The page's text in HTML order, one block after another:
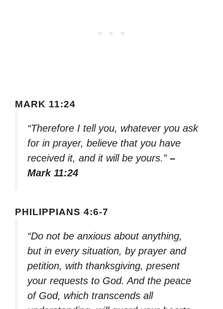
MARK 11:24
“Therefore I tell you, whatever you ask
for in prayer, believe that you have
received it, and it will be yours.” –
Mark 11:24
PHILIPPIANS 4:6-7
“Do not be anxious about anything,
but in every situation, by prayer and
petition, with thanksgiving, present
your requests to God. And the peace
of God, which transcends all